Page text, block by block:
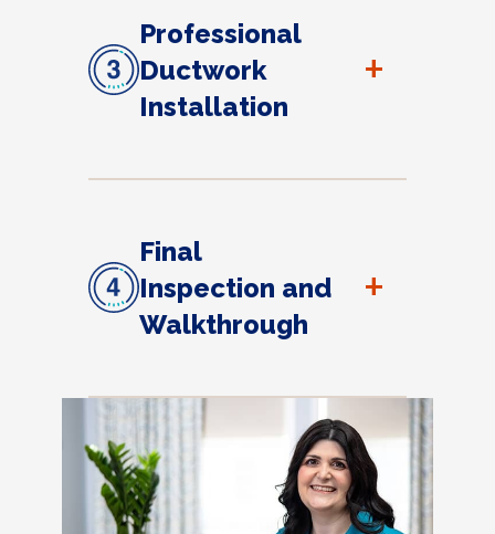
Professional
Ductwork
Installation
+
Final
Inspection and
Walkthrough
+